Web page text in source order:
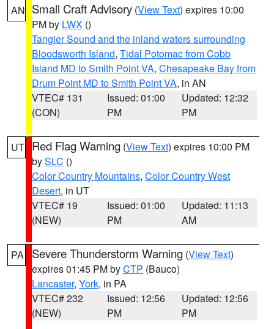
AN Small Craft Advisory (View Text) expires 10:00
PM by LWX ()
Tangier Sound and the inland waters surrounding
Bloodsworth Island, Tidal Potomac from Cobb
Island MD to Smith Point VA, Chesapeake Bay from
Drum Point MD to Smith Point VA, in AN
VTEC# 131
(CON)
Issued: 01:00
PM
Updated: 12:32
PM
UT Red Flag Warning (View Text) expires 10:00 PM
bySLC ()
Color Country Mountains, Color Country West
Desert, in UT
VTEC# 19
(NEW)
Issued: 01:00
PM
Updated: 11:13
AM
PA Severe Thunderstorm Warning (View Text)
expires 01:45 PM byCTP (Bauco)
Lancaster, York, in PA
VTEC# 232
(NEW)
Issued: 12:56
PM
Updated: 12:56
PM